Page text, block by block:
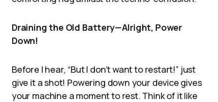
Draining the Old Battery—Alright, Power
Down!
Before I hear, “But I don’t want to restart!” just
give it a shot! Powering down your device gives
your machine a moment to rest. Think of it like